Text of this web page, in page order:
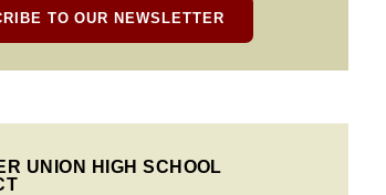
TO OUR NEWSLETTER
UNION HIGH SCHOOL